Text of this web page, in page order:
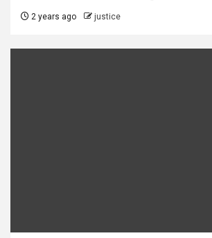
2 years ago justice